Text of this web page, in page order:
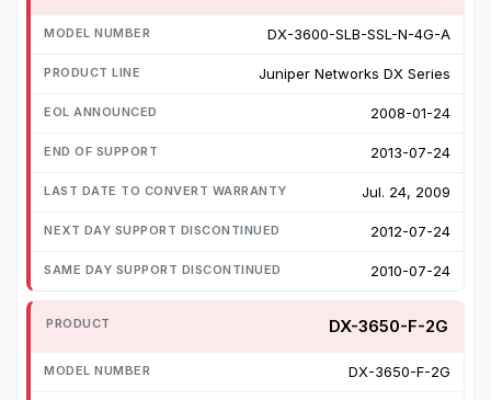
DX-3600-SLB-SSL-N-4G-A
Juniper Networks DX Series
2008-01-24
2013-07-24
Jul. 24, 2009
2012-07-24
2010-07-24
DX-3650-F-2G
DX-3650-F-2G